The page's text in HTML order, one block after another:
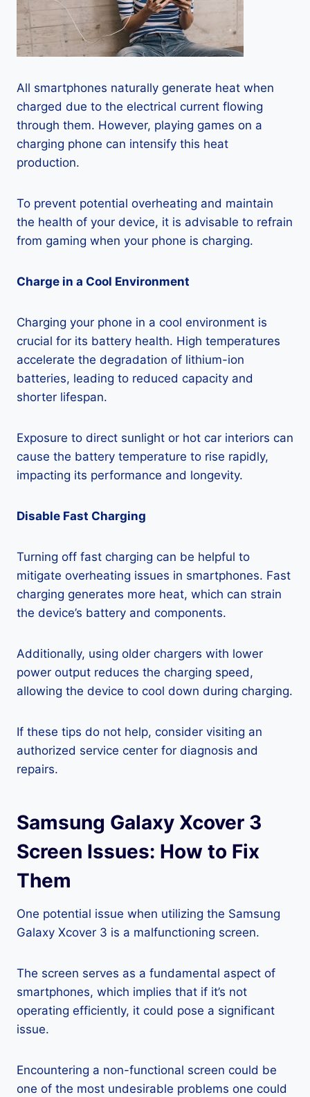
All smartphones naturally generate heat when
charged due to the electrical current flowing
through them. However, playing games on a
charging phone can intensify this heat
production.
To prevent potential overheating and maintain
the health of your device, it is advisable to refrain
from gaming when your phone is charging.
Charge in a Cool Environment
Charging your phone in a cool environment is
crucial for its battery health. High temperatures
accelerate the degradation of lithium-ion
batteries, leading to reduced capacity and
shorter lifespan.
Exposure to direct sunlight or hot car interiors can
cause the battery temperature to rise rapidly,
impacting its performance and longevity.
Disable Fast Charging
Turning off fast charging can be helpful to
mitigate overheating issues in smartphones. Fast
charging generates more heat, which can strain
the device’s battery and components.
Additionally, using older chargers with lower
power output reduces the charging speed,
allowing the device to cool down during charging.
If these tips do not help, consider visiting an
authorized service center for diagnosis and
repairs.
Samsung Galaxy Xcover 3
Screen Issues: How to Fix
Them
One potential issue when utilizing the Samsung
Galaxy Xcover 3 is a malfunctioning screen.
The screen serves as a fundamental aspect of
smartphones, which implies that if it’s not
operating efficiently, it could pose a significant
issue.
Encountering a non-functional screen could be
one of the most undesirable problems one could